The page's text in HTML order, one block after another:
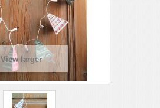
View larger